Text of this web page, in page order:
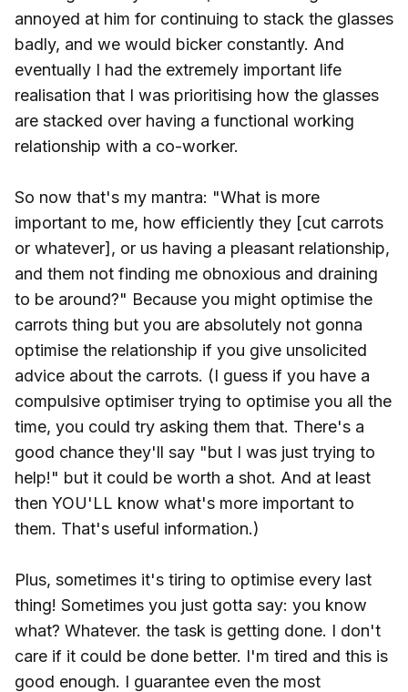
annoyed at him for continuing to stack the glasses
badly, and we would bicker constantly. And
eventually I had the extremely important life
realisation that I was prioritising how the glasses
are stacked over having a functional working
relationship with a co-worker.
So now that's my mantra: "What is more
important to me, how efficiently they [cut carrots
or whatever], or us having a pleasant relationship,
and them not finding me obnoxious and draining
to be around?" Because you might optimise the
carrots thing but you are absolutely not gonna
optimise the relationship if you give unsolicited
advice about the carrots. (I guess if you have a
compulsive optimiser trying to optimise you all the
time, you could try asking them that. There's a
good chance they'll say "but I was just trying to
help!" but it could be worth a shot. And at least
then YOU'LL know what's more important to
them. That's useful information.)
Plus, sometimes it's tiring to optimise every last
thing! Sometimes you just gotta say: you know
what? Whatever. the task is getting done. I don't
care if it could be done better. I'm tired and this is
good enough. I guarantee even the most